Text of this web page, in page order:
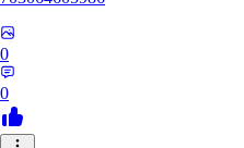
0
0